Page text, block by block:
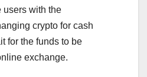
users with the
crypto for cash
for the funds to be
exchange.